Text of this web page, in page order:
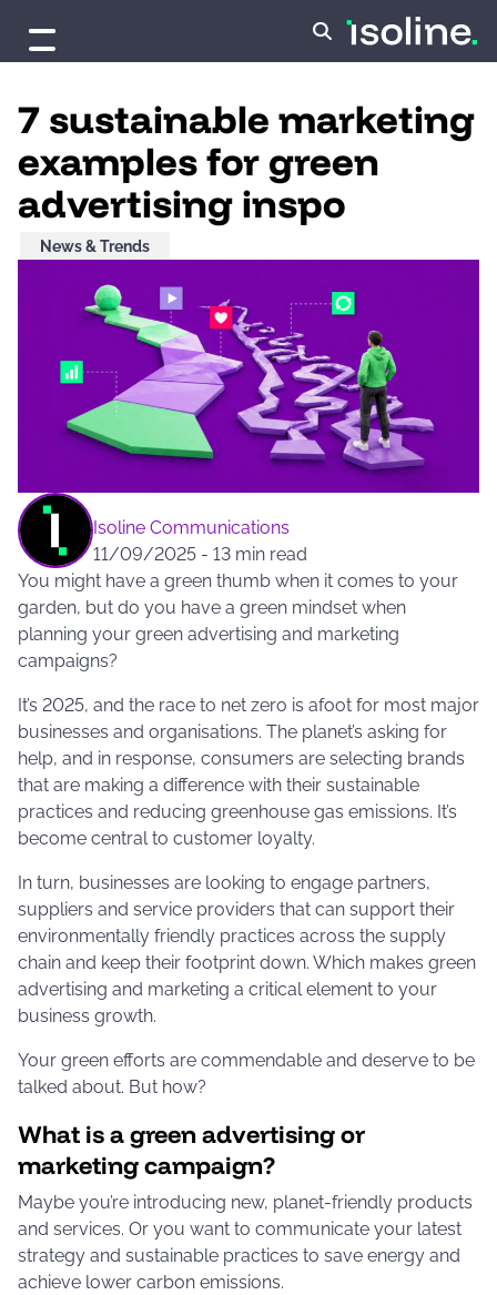
7 sustainable marketing
examples for green
advertising inspo
News & Trends
Isoline Communications
11/09/2025 - 13 min read
You might have a green thumb when it comes to your
garden, but do you have a green mindset when
planning your green advertising and marketing
campaigns?
It’s 2025, and the race to net zero is afoot for most major
businesses and organisations. The planet’s asking for
help, and in response, consumers are selecting brands
that are making a difference with their sustainable
practices and reducing greenhouse gas emissions. It’s
become central to customer loyalty.
In turn, businesses are looking to engage partners,
suppliers and service providers that can support their
environmentally friendly practices across the supply
chain and keep their footprint down. Which makes green
advertising and marketing a critical element to your
business growth.
Your green efforts are commendable and deserve to be
talked about. But how?
What is a green advertising or
marketing campaign?
Maybe you’re introducing new, planet-friendly products
and services. Or you want to communicate your latest
strategy and sustainable practices to save energy and
achieve lower carbon emissions.